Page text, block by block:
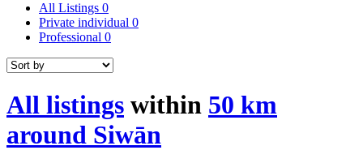
All Listings 0
Private individual 0
Professional 0
All listings within 50 km
around Siwān